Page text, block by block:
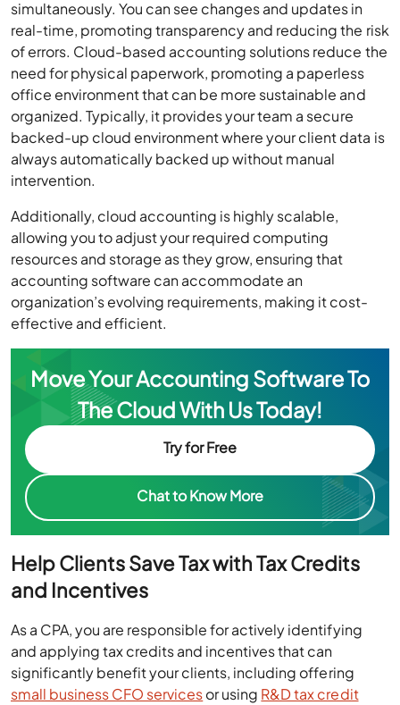
simultaneously. You can see changes and updates in
real-time, promoting transparency and reducing the risk
of errors. Cloud-based accounting solutions reduce the
need for physical paperwork, promoting a paperless
office environment that can be more sustainable and
organized. Typically, it provides your team a secure
backed-up cloud environment where your client data is
always automatically backed up without manual
intervention.
Additionally, cloud accounting is highly scalable,
allowing you to adjust your required computing
resources and storage as they grow, ensuring that
accounting software can accommodate an
organization’s evolving requirements, making it cost-
effective and efficient.
Move Your Accounting Software To
The Cloud With Us Today!
Try for Free
Chat to Know More
Help Clients Save Tax with Tax Credits
and Incentives
As a CPA, you are responsible for actively identifying
and applying tax credits and incentives that can
significantly benefit your clients, including offering
small business CFO servicesor using R&D tax credit